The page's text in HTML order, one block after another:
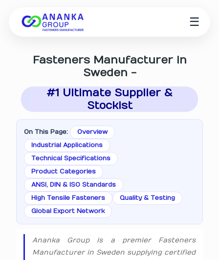
☰
Fasteners Manufacturer in
Sweden -
#1 Ultimate Supplier &
Stockist
On This Page:
Overview
Industrial Applications
Technical Specifications
Product Categories
ANSI, DIN & ISO Standards
High Tensile Fasteners
Quality & Testing
Global Export Network
Ananka Group is a premier Fasteners
Manufacturer in Sweden supplying certified